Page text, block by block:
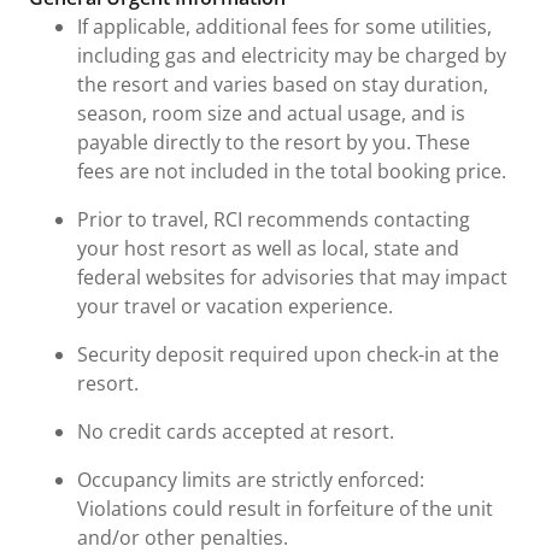
If applicable, additional fees for some utilities,
including gas and electricity may be charged by
the resort and varies based on stay duration,
season, room size and actual usage, and is
payable directly to the resort by you. These
fees are not included in the total booking price.
Prior to travel, RCI recommends contacting
your host resort as well as local, state and
federal websites for advisories that may impact
your travel or vacation experience.
Security deposit required upon check-in at the
resort.
No credit cards accepted at resort.
Occupancy limits are strictly enforced:
Violations could result in forfeiture of the unit
and/or other penalties.